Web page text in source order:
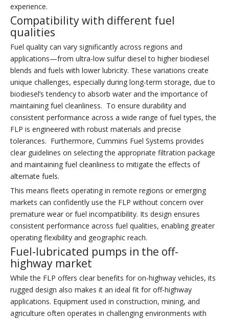
experience.
Compatibility with different fuel
qualities
Fuel quality can vary significantly across regions and
applications—from ultra-low sulfur diesel to higher biodiesel
blends and fuels with lower lubricity. These variations create
unique challenges, especially during long-term storage, due to
biodiesel’s tendency to absorb water and the importance of
maintaining fuel cleanliness. To ensure durability and
consistent performance across a wide range of fuel types, the
FLP is engineered with robust materials and precise
tolerances. Furthermore, Cummins Fuel Systems provides
clear guidelines on selecting the appropriate filtration package
and maintaining fuel cleanliness to mitigate the effects of
alternate fuels.
This means fleets operating in remote regions or emerging
markets can confidently use the FLP without concern over
premature wear or fuel incompatibility. Its design ensures
consistent performance across fuel qualities, enabling greater
operating flexibility and geographic reach.
Fuel-lubricated pumps in the off-
highway market
While the FLP offers clear benefits for on-highway vehicles, its
rugged design also makes it an ideal fit for off-highway
applications. Equipment used in construction, mining, and
agriculture often operates in challenging environments with